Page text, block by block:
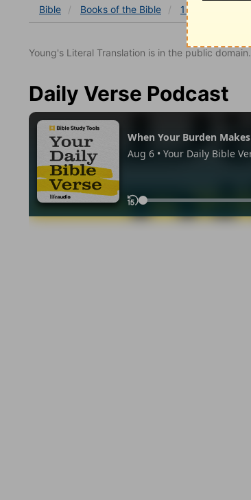
Bible Books of the Bible 1 Kings
Young's Literal Translation is in the public domain.
Daily Verse Podcast